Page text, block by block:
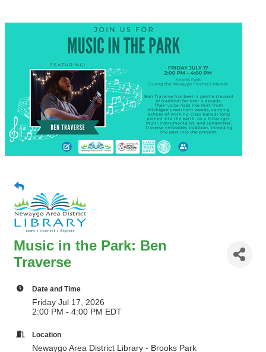
Music in the Park: Ben
Traverse
Date and Time
Friday Jul 17, 2026
2:00 PM - 4:00 PM EDT
Location
Newaygo Area District Library - Brooks Park